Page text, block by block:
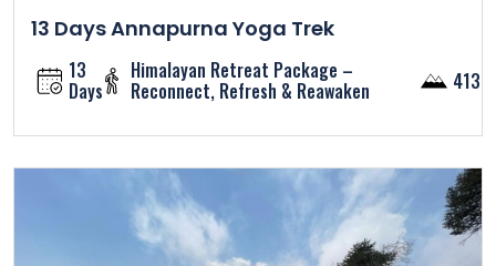
13 Days Annapurna Yoga Trek
13
Days
Himalayan Retreat Package –
Reconnect, Refresh & Reawaken 4130